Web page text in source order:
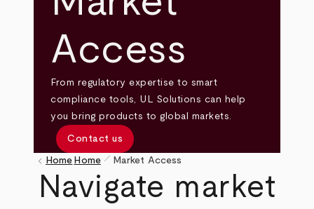
Access
From regulatory expertise to smart
compliance tools, UL Solutions can help
you bring products to global markets.
Contact us
Breadcrumb
keyboard_arrow_left Home Home pen_size_1 Market Access
Navigate market